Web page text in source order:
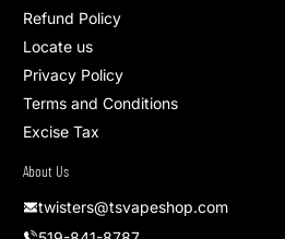
Refund Policy
Locate us
Privacy Policy
Terms and Conditions
Excise Tax
About Us
twisters@tsvapeshop.com